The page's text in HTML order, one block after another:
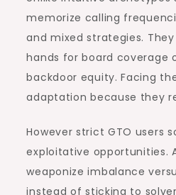
memorize calling
and mixed strategies.
hands for board coverage
backdoor equity. Facing
adaptation because they
However strict GTO users
exploitative opportunities.
weaponize imbalance
instead of sticking to